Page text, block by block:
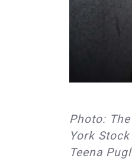
Photo:
York
Teena